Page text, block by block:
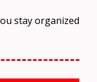
stay organized